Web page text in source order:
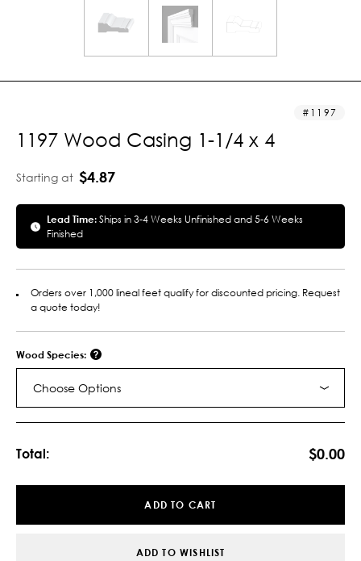
1197
1197 Wood Casing 1-1/4 x 4
Starting at $4.87
Lead Time:Ships in 3-4 Weeks Unfinished and 5-6 Weeks
Finished
Orders over 1,000 lineal feet qualify for discounted pricing. Request
a quote today!
Wood Species:
Choose Options
Total: $0.00
ADD TO CART
ADD TO WISHLIST